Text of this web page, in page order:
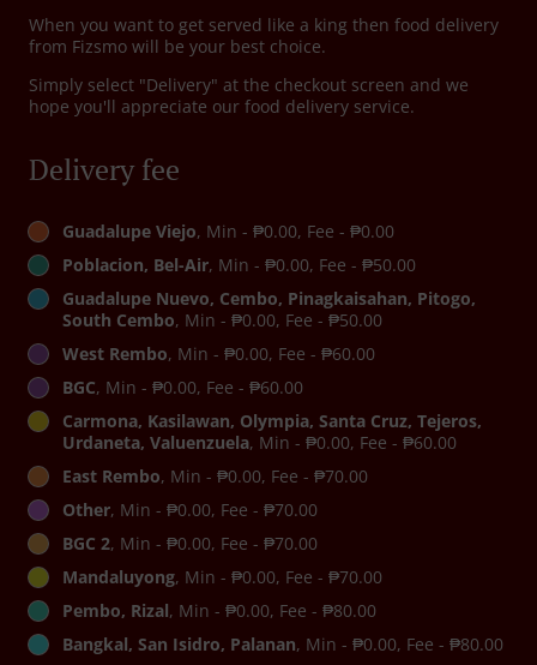
When you want to get served like a king then food delivery
from Fizsmo will be your best choice.
Simply select "Delivery" at the checkout screen and we
hope you'll appreciate our food delivery service.
Delivery fee
Guadalupe Viejo, Min - ₱0.00, Fee - ₱0.00
Poblacion, Bel-Air, Min - ₱0.00, Fee - ₱50.00
Guadalupe Nuevo, Cembo, Pinagkaisahan, Pitogo,
South Cembo, Min - ₱0.00, Fee - ₱50.00
West Rembo, Min - ₱0.00, Fee - ₱60.00
BGC, Min - ₱0.00, Fee - ₱60.00
Carmona, Kasilawan, Olympia, Santa Cruz, Tejeros,
Urdaneta, Valuenzuela, Min - ₱0.00, Fee - ₱60.00
East Rembo, Min - ₱0.00, Fee - ₱70.00
Other, Min - ₱0.00, Fee - ₱70.00
BGC 2, Min - ₱0.00, Fee - ₱70.00
Mandaluyong, Min - ₱0.00, Fee - ₱70.00
Pembo, Rizal, Min - ₱0.00, Fee - ₱80.00
Bangkal, San Isidro, Palanan, Min - ₱0.00, Fee - ₱80.00